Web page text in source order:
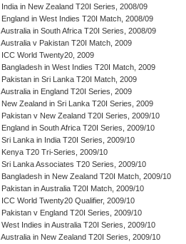
India in New Zealand T20I Series, 2008/09
England in West Indies T20I Match, 2008/09
Australia in South Africa T20I Series, 2008/09
Australia v Pakistan T20I Match, 2009
ICC World Twenty20, 2009
Bangladesh in West Indies T20I Match, 2009
Pakistan in Sri Lanka T20I Match, 2009
Australia in England T20I Series, 2009
New Zealand in Sri Lanka T20I Series, 2009
Pakistan v New Zealand T20I Series, 2009/10
England in South Africa T20I Series, 2009/10
Sri Lanka in India T20I Series, 2009/10
Kenya T20 Tri-Series, 2009/10
Sri Lanka Associates T20 Series, 2009/10
Bangladesh in New Zealand T20I Match, 2009/10
Pakistan in Australia T20I Match, 2009/10
ICC World Twenty20 Qualifier, 2009/10
Pakistan v England T20I Series, 2009/10
West Indies in Australia T20I Series, 2009/10
Australia in New Zealand T20I Series, 2009/10